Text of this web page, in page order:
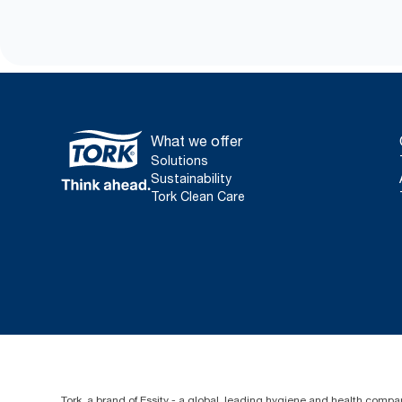
What we offer
Solutions
Sustainability
Tork Clean Care